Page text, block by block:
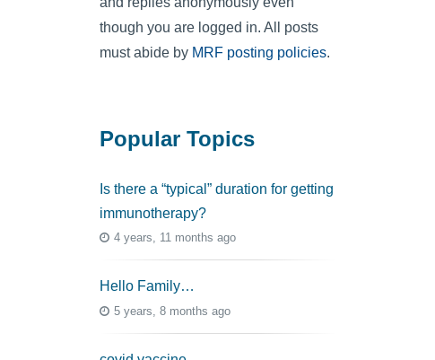
though you are logged in. All posts
must abide by MRF posting policies.
Popular Topics
Is there a “typical” duration for getting
immunotherapy?
4 years, 11 months ago
Hello Family…
5 years, 8 months ago